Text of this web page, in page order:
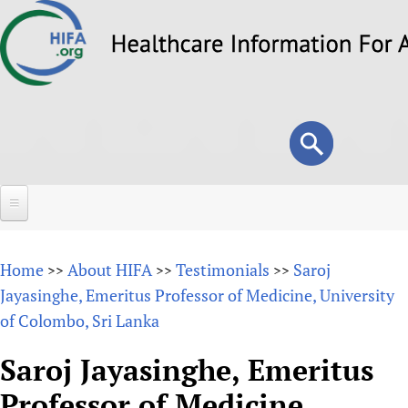
to
Search
form
Search
About
Overview
Why HIFA is needed
Vision and Strategy
Forums
HIFA (Healthcare Information For All)
How to use the HIFA forums
Projects
Home >> About HIFA >> Testimonials >> Saroj
Jayasinghe, Emeritus Professor of Medicine, University
of Colombo, Sri Lanka
Saroj Jayasinghe, Emeritus